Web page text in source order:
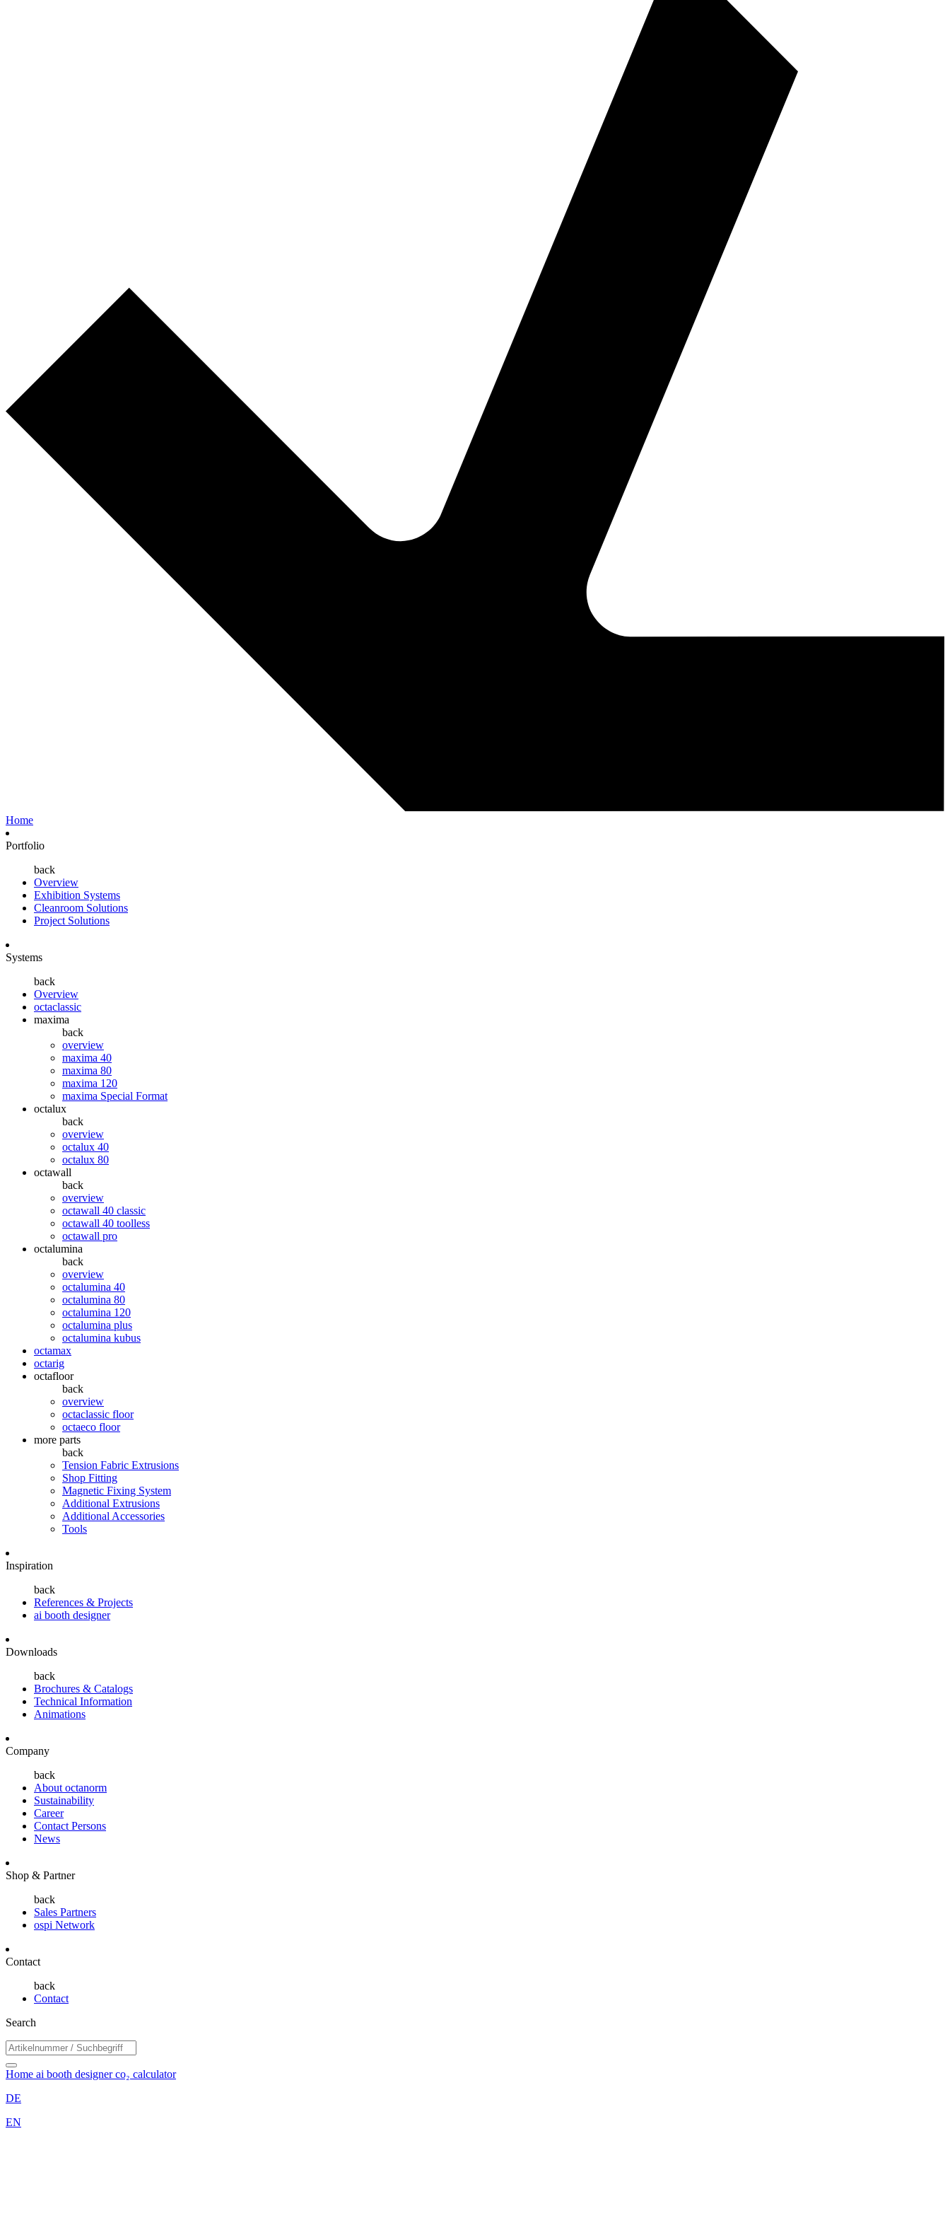
Home
Portfolio
back
Overview
Exhibition Systems
Cleanroom Solutions
Project Solutions
Systems
back
Overview
octaclassic
maxima
back
overview
maxima 40
maxima 80
maxima 120
maxima Special Format
octalux
back
overview
octalux 40
octalux 80
octawall
back
overview
octawall 40 classic
octawall 40 toolless
octawall pro
octalumina
back
overview
octalumina 40
octalumina 80
octalumina 120
octalumina plus
octalumina kubus
octamax
octarig
octafloor
back
overview
octaclassic floor
octaeco floor
more parts
back
Tension Fabric Extrusions
Shop Fitting
Magnetic Fixing System
Additional Extrusions
Additional Accessories
Tools
Inspiration
back
References & Projects
ai booth designer
Downloads
back
Brochures & Catalogs
Technical Information
Animations
Company
back
About octanorm
Sustainability
Career
Contact Persons
News
Shop & Partner
back
Sales Partners
ospi Network
Contact
back
Contact
Search
Home ai booth designerco₂ calculator
DE
EN